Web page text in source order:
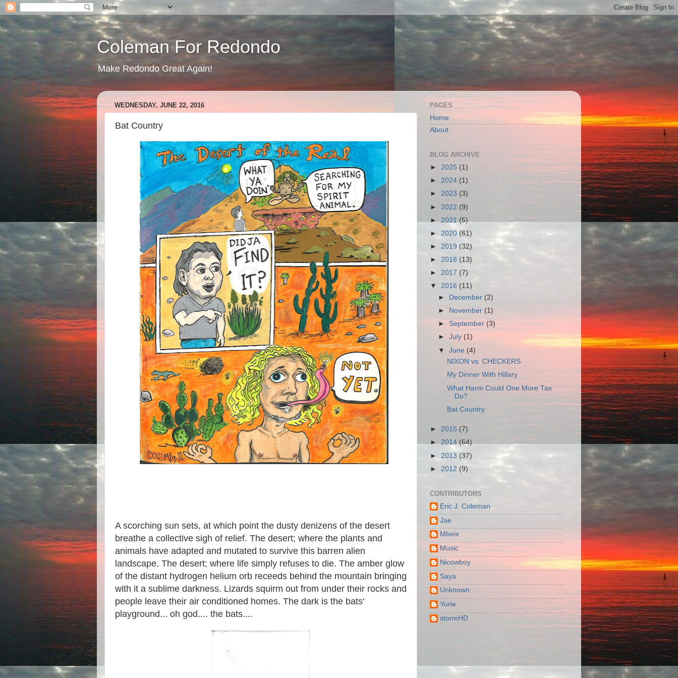
Coleman For Redondo
Make Redondo Great Again!
WEDNESDAY, JUNE 22, 2016
Bat Country
A scorching sun sets, at which point the dusty denizens of the desert
breathe a collective sigh of relief. The desert; where the plants and
animals have adapted and mutated to survive this barren alien
landscape. The desert; where life simply refuses to die. The amber glow
of the distant hydrogen helium orb receeds behind the mountain bringing
with it a sublime darkness. Lizards squirm out from under their rocks and
people leave their air conditioned homes. The dark is the bats'
playground... oh god.... the bats....
PAGES
Home
About
BLOG ARCHIVE
► 2025 (1)
► 2024 (1)
► 2023 (3)
► 2022 (9)
► 2021 (5)
► 2020 (61)
► 2019 (32)
► 2018 (13)
► 2017 (7)
▼ 2016 (11)
►
December (2)
►
November (1)
►September(3)
►July (1)
▼June (4)
NIXON vs. CHECKERS
My Dinner With Hillary
What Harm Could One More Tax
Do?
Bat Country
► 2015 (7)
►2014(64)
► 2013 (37)
► 2012 (9)
CONTRIBUTORS
Eric J. Coleman
Jae
Mbeix
Music
Nicowboy
Saya
Unknown
Yurie
stormHD